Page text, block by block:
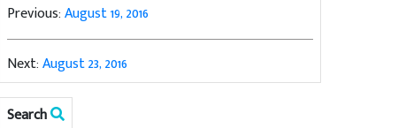
Previous:August 19, 2016
Next:August 23, 2016
Search